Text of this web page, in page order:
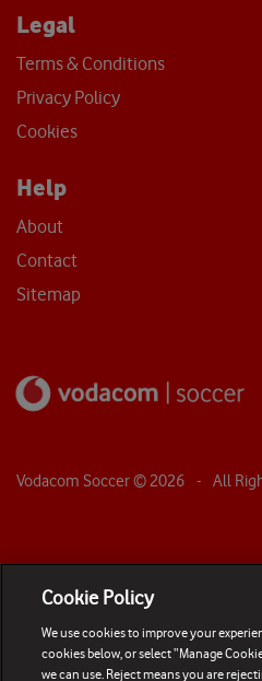
Legal
Terms & Conditions
Privacy Policy
Cookies
Help
About
Contact
Sitemap
Vodacom Soccer © 2026 - All
Cookie Policy
We use cookies to improve your
cookies below, or select “Manage
we can use. Reject means you are